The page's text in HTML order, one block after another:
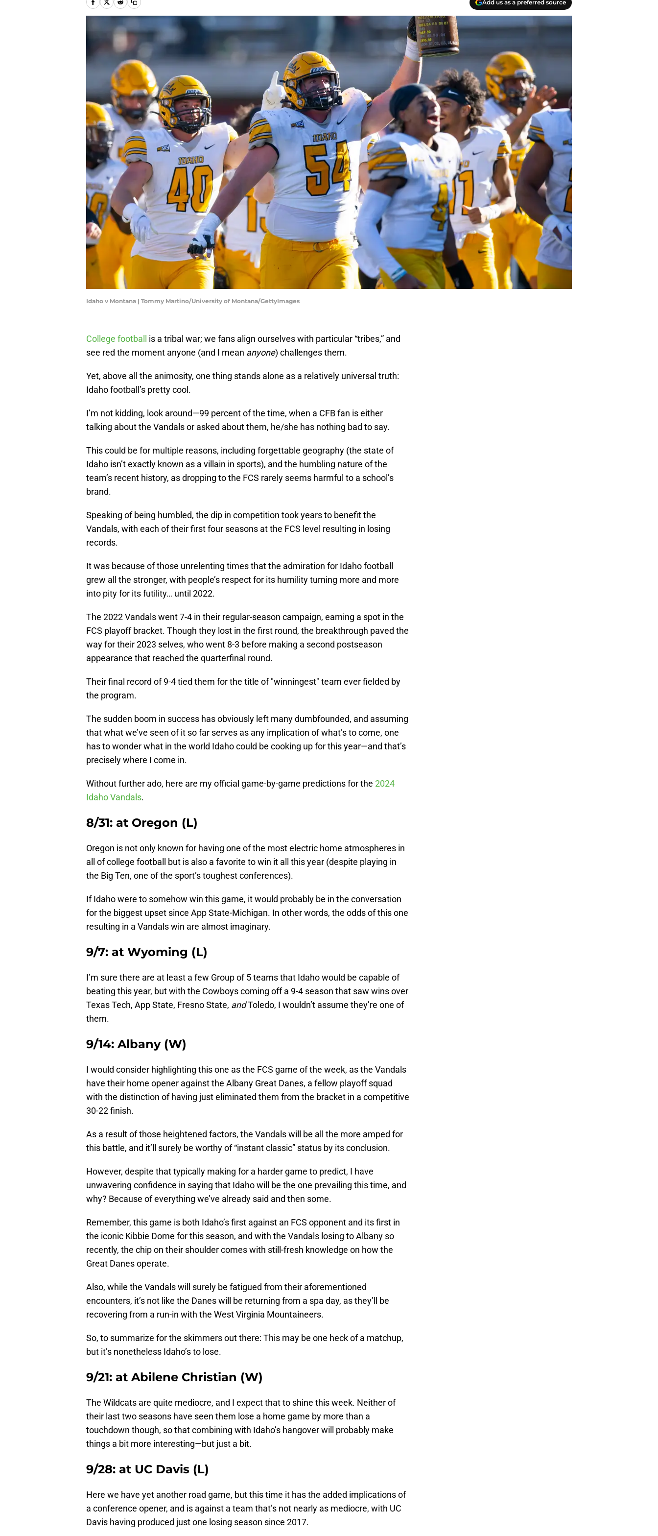
Add us as a preferred source
Idaho v Montana | Tommy Martino/University of Montana/GettyImages
College football is a tribal war; we fans align ourselves with particular “tribes,” and
see red the moment anyone (and I mean anyone) challenges them.
Yet, above all the animosity, one thing stands alone as a relatively universal truth:
Idaho football’s pretty cool.
I’m not kidding, look around—99 percent of the time, when a CFB fan is either
talking about the Vandals or asked about them, he/she has nothing bad to say.
This could be for multiple reasons, including forgettable geography (the state of
Idaho isn’t exactly known as a villain in sports), and the humbling nature of the
team’s recent history, as dropping to the FCS rarely seems harmful to a school’s
brand.
Speaking of being humbled, the dip in competition took years to benefit the
Vandals, with each of their first four seasons at the FCS level resulting in losing
records.
It was because of those unrelenting times that the admiration for Idaho football
grew all the stronger, with people’s respect for its humility turning more and more
into pity for its futility… until 2022.
The 2022 Vandals went 7-4 in their regular-season campaign, earning a spot in the
FCS playoff bracket. Though they lost in the first round, the breakthrough paved the
way for their 2023 selves, who went 8-3 before making a second postseason
appearance that reached the quarterfinal round.
Their final record of 9-4 tied them for the title of "winningest" team ever fielded by
the program.
The sudden boom in success has obviously left many dumbfounded, and assuming
that what we’ve seen of it so far serves as any implication of what’s to come, one
has to wonder what in the world Idaho could be cooking up for this year—and that’s
precisely where I come in.
Without further ado, here are my official game-by-game predictions for the 2024
Idaho Vandals.
8/31: at Oregon (L)
Oregon is not only known for having one of the most electric home atmospheres in
all of college football but is also a favorite to win it all this year (despite playing in
the Big Ten, one of the sport’s toughest conferences).
If Idaho were to somehow win this game, it would probably be in the conversation
for the biggest upset since App State-Michigan. In other words, the odds of this one
resulting in a Vandals win are almost imaginary.
9/7: at Wyoming (L)
I’m sure there are at least a few Group of 5 teams that Idaho would be capable of
beating this year, but with the Cowboys coming off a 9-4 season that saw wins over
Texas Tech, App State, Fresno State, andToledo, I wouldn’t assume they’re one of
them.
9/14: Albany (W)
I would consider highlighting this one as the FCS game of the week, as the Vandals
have their home opener against the Albany Great Danes, a fellow playoff squad
with the distinction of having just eliminated them from the bracket in a competitive
30-22 finish.
As a result of those heightened factors, the Vandals will be all the more amped for
this battle, and it’ll surely be worthy of “instant classic” status by its conclusion.
However, despite that typically making for a harder game to predict, I have
unwavering confidence in saying that Idaho will be the one prevailing this time, and
why? Because of everything we’ve already said and then some.
Remember, this game is both Idaho’s first against an FCS opponent and its first in
the iconic Kibbie Dome for this season, and with the Vandals losing to Albany so
recently, the chip on their shoulder comes with still-fresh knowledge on how the
Great Danes operate.
Also, while the Vandals will surely be fatigued from their aforementioned
encounters, it’s not like the Danes will be returning from a spa day, as they’ll be
recovering from a run-in with the West Virginia Mountaineers.
So, to summarize for the skimmers out there: This may be one heck of a matchup,
but it’s nonetheless Idaho’s to lose.
9/21: at Abilene Christian (W)
The Wildcats are quite mediocre, and I expect that to shine this week. Neither of
their last two seasons have seen them lose a home game by more than a
touchdown though, so that combining with Idaho’s hangover will probably make
things a bit more interesting—but just a bit.
9/28: at UC Davis (L)
Here we have yet another road game, but this time it has the added implications of
a conference opener, and is against a team that’s not nearly as mediocre, with UC
Davis having produced just one losing season since 2017.